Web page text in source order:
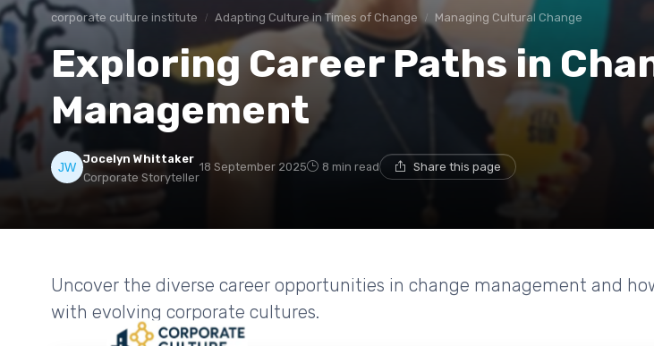
corporate culture institute Adapting Culture in Times of Change Managing Cultural Change
Exploring Career Paths in
Management
Jocelyn Whittaker
Corporate Storyteller
18 September 2025 8 min read Share this page
Uncover the diverse career opportunities in change management and
with evolving corporate cultures.